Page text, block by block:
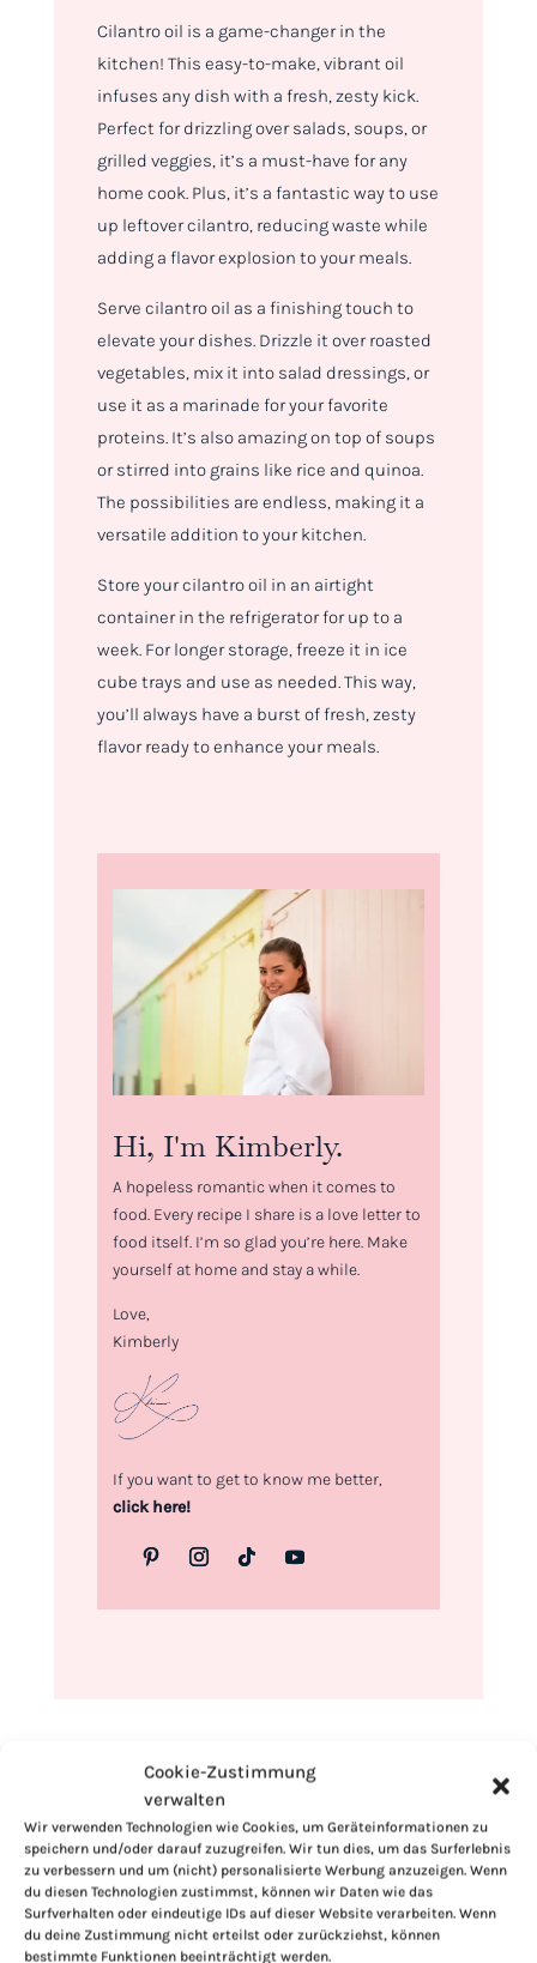
Cookie-Zustimmung
verwalten
Wir verwenden Technologien wie Cookies, um Geräteinformationen zu
speichern und/oder darauf zuzugreifen. Wir tun dies, um das Surferlebnis
zu verbessern und um (nicht) personalisierte Werbung anzuzeigen. Wenn
du diesen Technologien zustimmst, können wir Daten wie das
Surfverhalten oder eindeutige IDs auf dieser Website verarbeiten. Wenn
du deine Zustimmung nicht erteilst oder zurückziehst, können
bestimmte Funktionen beeinträchtigt werden.
Cilantro oil is a game-changer in the
kitchen! This easy-to-make, vibrant oil
infuses any dish with a fresh, zesty kick.
Perfect for drizzling over salads, soups, or
grilled veggies, it’s a must-have for any
home cook. Plus, it’s a fantastic way to use
up leftover cilantro, reducing waste while
adding a flavor explosion to your meals.
Serve cilantro oil as a finishing touch to
elevate your dishes. Drizzle it over roasted
vegetables, mix it into salad dressings, or
use it as a marinade for your favorite
proteins. It’s also amazing on top of soups
or stirred into grains like rice and quinoa.
The possibilities are endless, making it a
versatile addition to your kitchen.
Store your cilantro oil in an airtight
container in the refrigerator for up to a
week. For longer storage, freeze it in ice
cube trays and use as needed. This way,
you’ll always have a burst of fresh, zesty
flavor ready to enhance your meals.
Hi, I'm Kimberly.
A hopeless romantic when it comes to
food. Every recipe I share is a love letter to
food itself. I’m so glad you’re here. Make
yourself at home and stay a while.
Love,
Kimberly
If you want to get to know me better,
click here!